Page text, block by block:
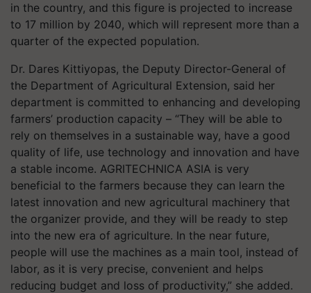
in the country, and this figure is projected to increase
to 17 million by 2040, which will represent more than a
quarter of the expected population.
Dr. Dares Kittiyopas, the Deputy Director-General of
the Department of Agricultural Extension, said her
department is committed to enhancing and developing
farmers’ production capacity – “They will be able to
rely on themselves in a sustainable way, have a good
quality of life, use technology and innovation and have
a stable income. AGRITECHNICA ASIA is very
beneficial to the farmers because they can learn the
latest innovation and new agricultural machinery that
the organizer provide, and they will be ready to step
into the new era of agriculture. In the near future,
people will use the machines as a main tool, instead of
labor, as it is very precise, convenient and helps
reducing budget and loss of productivity,” she added.